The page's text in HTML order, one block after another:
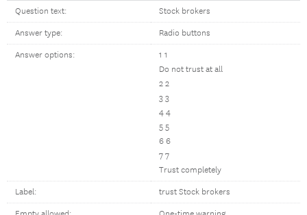
Question text: Stock brokers
Answer type: Radio buttons
Answer options:
1 1
Do not trust at all
2 2
3 3
4 4
5 5
6 6
7 7
Trust completely
Label: trust Stock brokers